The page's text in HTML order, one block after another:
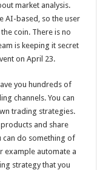
market analysis.
AI-based, so the user
coin. There is no
is keeping it secret
on April 23.
you hundreds of
channels. You can
trading strategies.
and share
can do something of
example automate a
strategy that you